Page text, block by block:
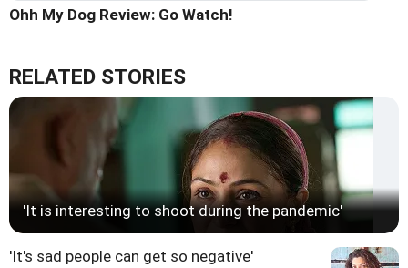
Ohh My Dog Review: Go Watch!
RELATED STORIES
'It is interesting to shoot during the pandemic'
'It's sad people can get so negative'